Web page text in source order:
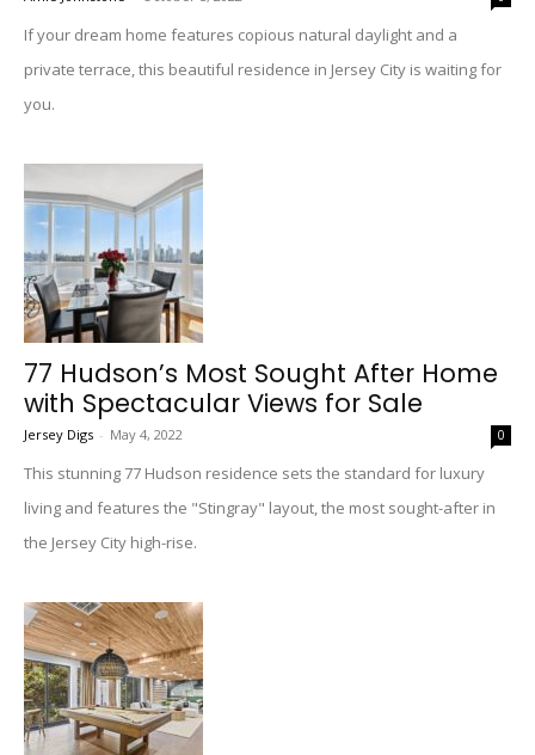
If your dream home features copious natural daylight and a
private terrace, this beautiful residence in Jersey City is waiting for
you.
77 Hudson’s Most Sought After Home
with Spectacular Views for Sale
Jersey Digs - May 4, 2022 0
This stunning 77 Hudson residence sets the standard for luxury
living and features the "Stingray" layout, the most sought-after in
the Jersey City high-rise.